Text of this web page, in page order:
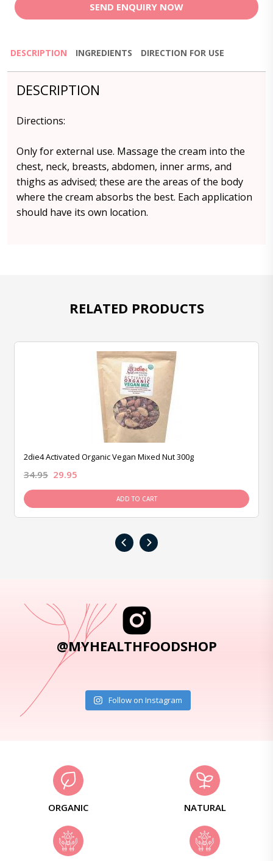
SEND ENQUIRY NOW
DESCRIPTION INGREDIENTS DIRECTION FOR USE
DESCRIPTION
Directions:
Only for external use. Massage the cream into the
chest, neck, breasts, abdomen, inner arms, and
thighs as advised; these are the areas of the body
where the cream absorbs the best. Each application
should have its own location.
RELATED PRODUCTS
2die4 Activated Organic Vegan Mixed Nut 300g
34.95 29.95
ADD TO CART
‹ ›
@MYHEALTHFOODSHOP
Follow on Instagram
ORGANIC NATURAL